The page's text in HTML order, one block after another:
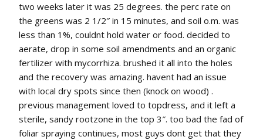
two weeks later it was 25 degrees. the perc rate on
the greens was 2 1/2″ in 15 minutes, and soil o.m. was
less than 1%, couldnt hold water or food. decided to
aerate, drop in some soil amendments and an organic
fertilizer with mycorrhiza. brushed it all into the holes
and the recovery was amazing. havent had an issue
with local dry spots since then (knock on wood) .
previous management loved to topdress, and it left a
sterile, sandy rootzone in the top 3″. too bad the fad of
foliar spraying continues, most guys dont get that they